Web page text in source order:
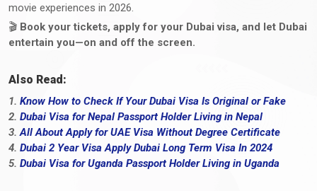
movie experiences in 2026.
🎬 Book your tickets, apply for your Dubai visa, and let Dubai
entertain you—on and off the screen.
Also Read:
1. Know How to Check If Your Dubai Visa Is Original or Fake
2. Dubai Visa for Nepal Passport Holder Living in Nepal
3.All About Apply for UAE Visa Without Degree Certificate
4. Dubai 2 Year Visa Apply Dubai Long Term Visa In 2024
5. Dubai Visa for Uganda Passport Holder Living in Uganda